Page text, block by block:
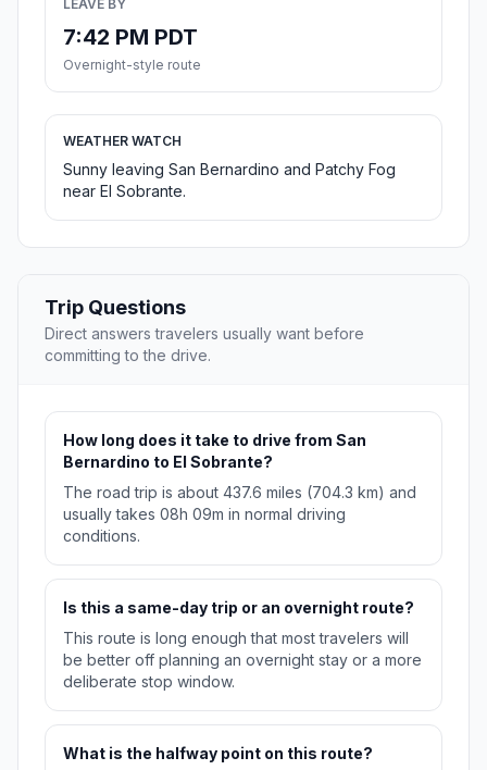
LEAVE BY
7:42 PM PDT
Overnight-style route
WEATHER WATCH
Sunny leaving San Bernardino and Patchy Fog
near El Sobrante.
Trip Questions
Direct answers travelers usually want before
committing to the drive.
How long does it take to drive from San
Bernardino to El Sobrante?
The road trip is about 437.6 miles (704.3 km) and
usually takes 08h 09m in normal driving
conditions.
Is this a same-day trip or an overnight route?
This route is long enough that most travelers will
be better off planning an overnight stay or a more
deliberate stop window.
What is the halfway point on this route?